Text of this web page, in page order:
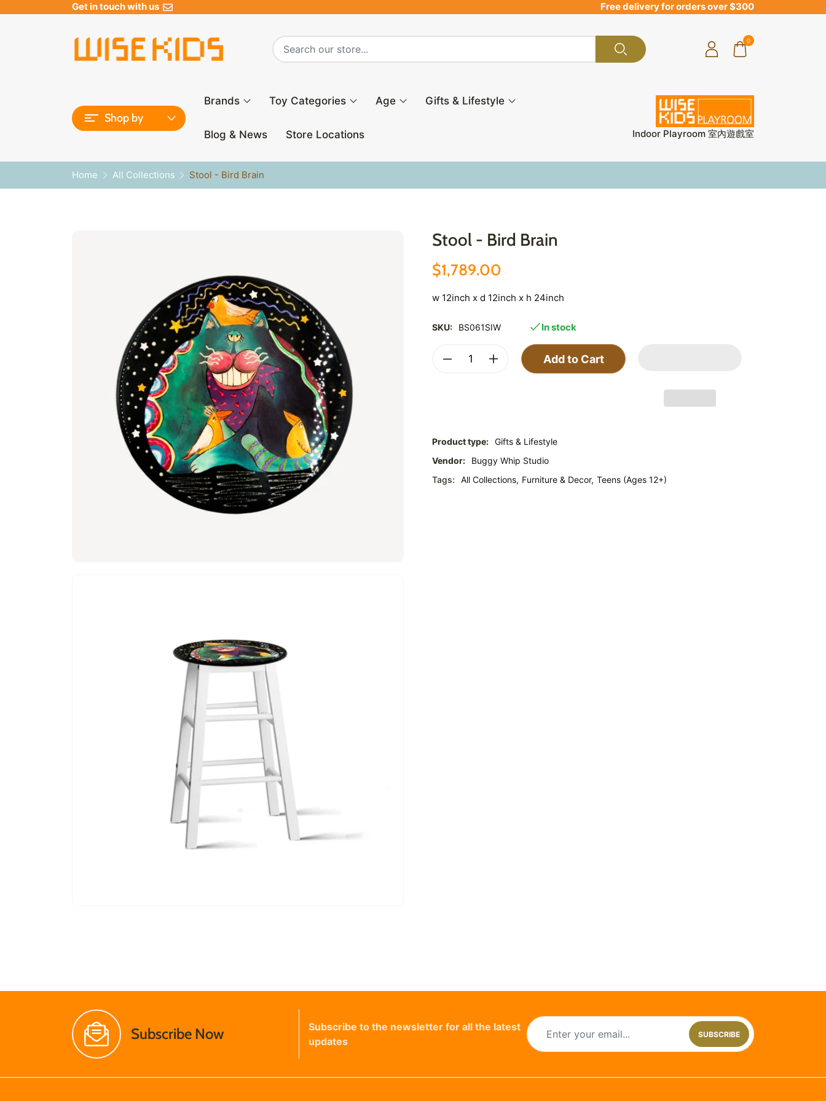
Get in touch with us Free delivery for orders over $300
0
Shop by
Brands Toy Categories Age Gifts & Lifestyle
Blog & News Store Locations Indoor Playroom 室內遊戲室
Home All Collections Stool - Bird Brain
Stool - Bird Brain
$1,789.00
w 12inch x d 12inch x h 24inch
SKU: BS061SIW In stock
Add to Cart
Product type: Gifts & Lifestyle
Vendor:
Buggy Whip Studio
Tags:
All Collections, Furniture & Decor, Teens (Ages 12+)
Subscribe Now
Subscribe to the newsletter for all the latest
updates
SUBSCRIBE